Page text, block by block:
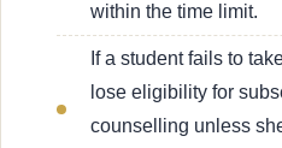
within the time limit.
If a student fails to
lose eligibility for
counselling unless